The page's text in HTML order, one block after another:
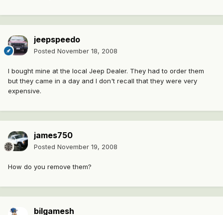
jeepspeedo
Posted November 18, 2008
I bought mine at the local Jeep Dealer. They had to order them
but they came in a day and I don't recall that they were very
expensive.
james750
Posted November 19, 2008
How do you remove them?
bilgamesh